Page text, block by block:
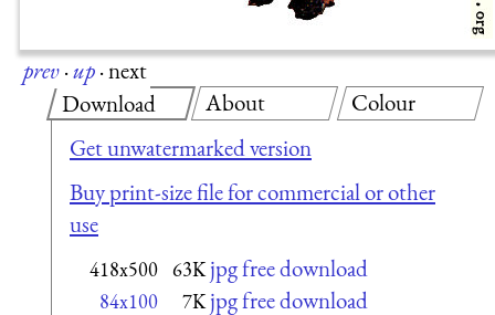
prev·up·next
Download
Get unwatermarked version
Buy print-size file for commercial or other
use
418x500 63K jpg free download
84x100 7K jpg free download
About Colour